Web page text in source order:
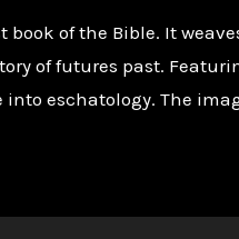
book of the Bible. It
of futures past.
eschatology. The